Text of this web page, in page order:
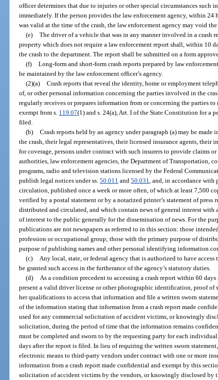
officer determines that due to injuries or other special circumstances such
immediately. If the person provides the law enforcement agency, within 24
was valid at the time of the crash, the law enforcement agency may void
(e) The driver of a vehicle that was in any manner involved in a crash
property which does not require a law enforcement report shall, within 10
the crash to the department. The report shall be submitted on a form
(f) Long-form and short-form crash reports prepared by law
be maintained by the law enforcement officer’s agency.
(2)(a) Crash reports that reveal the identity, home or employment
of, or other personal information concerning the parties involved in the
regularly receives or prepares information from or concerning the parties
exempt from s. 119.07(1) and s. 24(a), Art. I of the State Constitution for a
filed.
(b) Crash reports held by an agency under paragraph (a) may be
the crash, their legal representatives, their licensed insurance agents, their
for coverage, persons under contract with such insurers to provide claims
authorities, law enforcement agencies, the Department of Transportation,
programs, radio and television stations licensed by the Federal
publish legal notices under ss.50.011 and50.031 , and, in accordance with
circulation, published once a week or more often, of which at least 7,500
verified by a postal statement or by a notarized printer’s statement of
distributed and circulated, and which contain news of general interest with
of interest to the public generally for the dissemination of news. For the
publications are not newspapers as referred to in this section: those
profession or occupational group; those with the primary purpose of
purpose of publishing names and other personal identifying information
(c)
Any local, state, or federal agency that is authorized to have
be granted such access in the furtherance of the agency’s statutory duties.
(d)
As a condition precedent to accessing a crash report within 60
present a valid driver license or other photographic identification, proof of
her qualifications to access that information and file a written sworn
of the information stating that information from a crash report made
used for any commercial solicitation of accident victims, or knowingly
solicitation, during the period of time that the information remains
must be completed and sworn to by the requesting party for each
days after the report is filed. In lieu of requiring the written sworn
electronic means to third-party vendors under contract with one or more
information from a crash report made confidential and exempt by this
solicitation of accident victims by the vendors, or knowingly disclosed by